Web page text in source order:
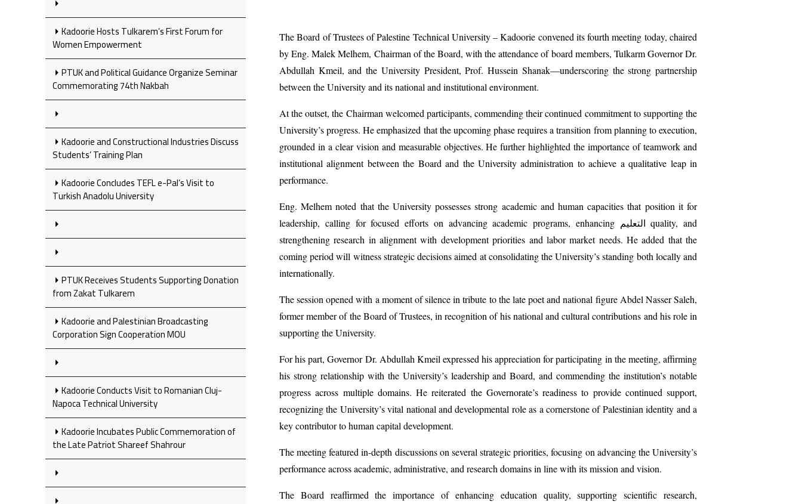
Kadoorie Hosts Tulkarem’s First Forum for
Women Empowerment
PTUK and Political Guidance Organize Seminar
Commemorating 74th Nakbah
Kadoorie and Constructional Industries Discuss
Students’ Training Plan
Kadoorie Concludes TEFL e-Pal’s Visit to
Turkish Anadolu University
PTUK Receives Students Supporting Donation
from Zakat Tulkarem
Kadoorie and Palestinian Broadcasting
Corporation Sign Cooperation MOU
Kadoorie Conducts Visit to Romanian Cluj-
Napoca Technical University
Kadoorie Incubates Public Commemoration of
the Late Patriot Shareef Shahrour
The Board of Trustees of Palestine Technical University – Kadoorie convened its fourth meeting today, chaired
by Eng. Malek Melhem, Chairman of the Board, with the attendance of board members, Tulkarm Governor Dr.
Abdullah Kmeil, and the University President, Prof. Hussein Shanak—underscoring the strong partnership
between the University and its national and institutional environment.
At the outset, the Chairman welcomed participants, commending their continued commitment to supporting the
University’s progress. He emphasized that the upcoming phase requires a transition from planning to execution,
grounded in a clear vision and measurable objectives. He further highlighted the importance of teamwork and
institutional alignment between the Board and the University administration to achieve a qualitative leap in
performance.
Eng. Melhem noted that the University possesses strong academic and human capacities that position it for
leadership, calling for focused efforts on advancing academic programs, enhancing التعليم quality, and
strengthening research in alignment with development priorities and labor market needs. He added that the
coming period will witness strategic decisions aimed at consolidating the University’s standing both locally and
internationally.
The session opened with a moment of silence in tribute to the late poet and national figure Abdel Nasser Saleh,
former member of the Board of Trustees, in recognition of his national and cultural contributions and his role in
supporting the University.
For his part, Governor Dr. Abdullah Kmeil expressed his appreciation for participating in the meeting, affirming
his strong relationship with the University’s leadership and Board, and commending the institution’s notable
progress across multiple domains. He reiterated the Governorate’s readiness to provide continued support,
recognizing the University’s vital national and developmental role as a cornerstone of Palestinian identity and a
key contributor to human capital development.
The meeting featured in-depth discussions on several strategic priorities, focusing on advancing the University’s
performance across academic, administrative, and research domains in line with its mission and vision.
The Board reaffirmed the importance of enhancing education quality, supporting scientific research,